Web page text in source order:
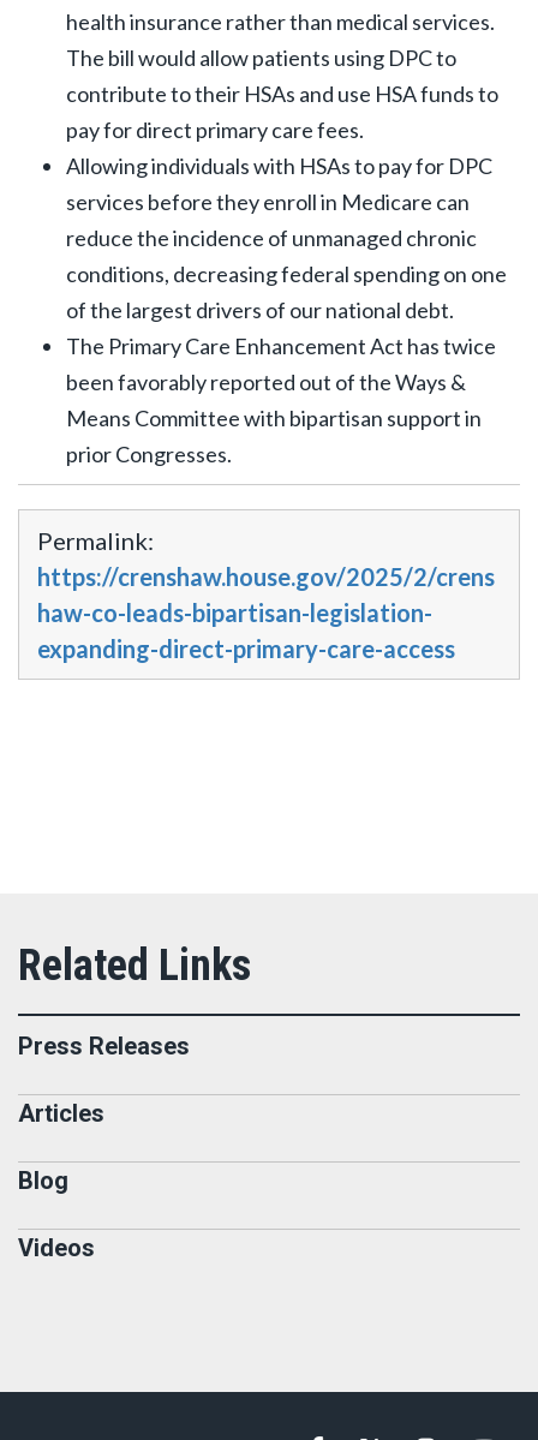
health insurance rather than medical services.
The bill would allow patients using DPC to
contribute to their HSAs and use HSA funds to
pay for direct primary care fees.
Allowing individuals with HSAs to pay for DPC
services before they enroll in Medicare can
reduce the incidence of unmanaged chronic
conditions, decreasing federal spending on one
of the largest drivers of our national debt.
The Primary Care Enhancement Act has twice
been favorably reported out of the Ways &
Means Committee with bipartisan support in
prior Congresses.
Permalink:
https://crenshaw.house.gov/2025/2/crens
haw-co-leads-bipartisan-legislation-
expanding-direct-primary-care-access
Press Releases
Articles
Blog
Videos